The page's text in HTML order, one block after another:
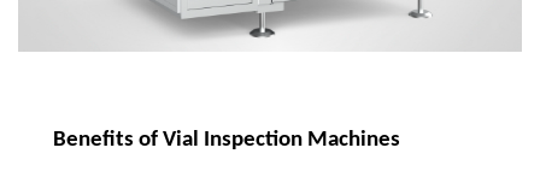
Benefits of Vial Inspection Machines